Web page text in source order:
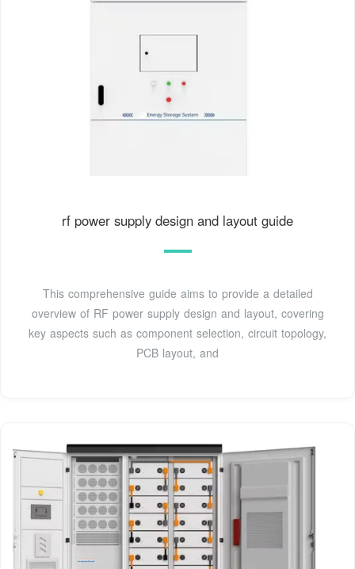
rf power supply design and layout guide
This comprehensive guide aims to provide a detailed
overview of RF power supply design and layout, covering
key aspects such as component selection, circuit topology,
PCB layout, and